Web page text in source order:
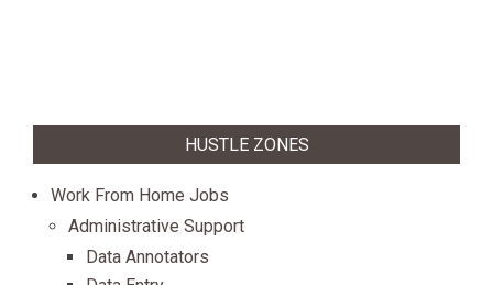
HUSTLE ZONES
Work From Home Jobs
Administrative Support
Data Annotators